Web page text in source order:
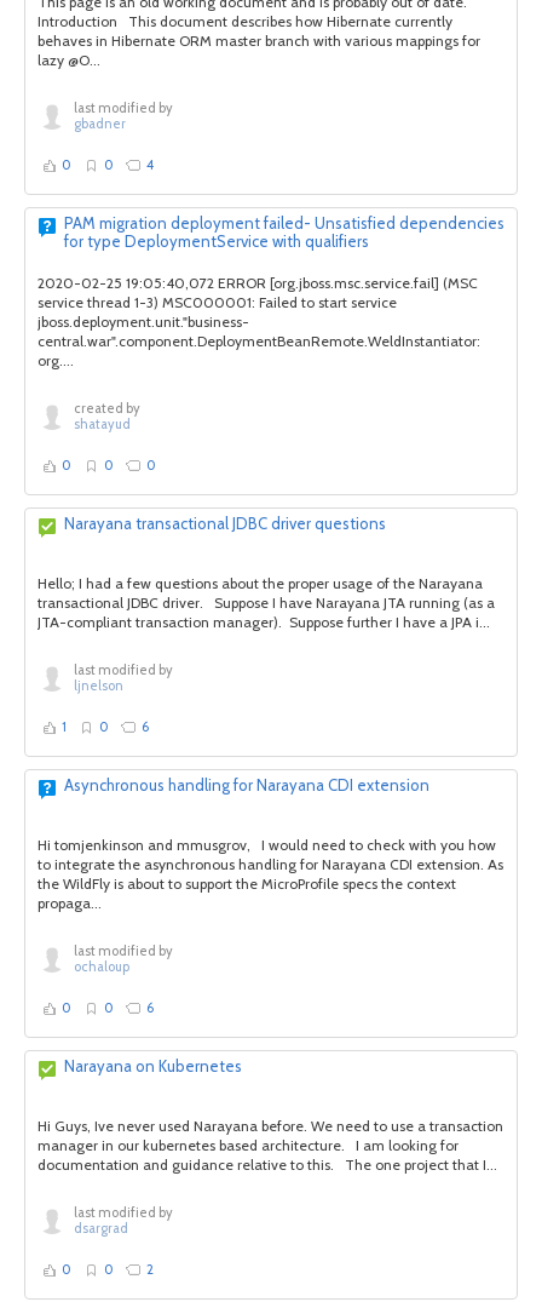
Introduction This document describes how Hibernate currently
behaves in Hibernate ORM master branch with various mappings for
lazy @O...
last modified by
gbadner
0 0 4
PAM migration deployment failed- Unsatisfied dependencies
for type DeploymentService with qualifiers
2020-02-25 19:05:40,072 ERROR [org.jboss.msc.service.fail] (MSC
service thread 1-3) MSC000001: Failed to start service
jboss.deployment.unit."business-
central.war".component.DeploymentBeanRemote.WeldInstantiator:
org....
created by
shatayud
0 0 0
Narayana transactional JDBC driver questions
Hello; I had a few questions about the proper usage of the Narayana
transactional JDBC driver. Suppose I have Narayana JTA running (as a
JTA-compliant transaction manager). Suppose further I have a JPA i...
last modified by
ljnelson
1 0 6
Asynchronous handling for Narayana CDI extension
Hi tomjenkinson and mmusgrov, I would need to check with you how
to integrate the asynchronous handling for Narayana CDI extension. As
the WildFly is about to support the MicroProfile specs the context
propaga...
last modified by
ochaloup
0 0 6
Narayana on Kubernetes
Hi Guys, Ive never used Narayana before. We need to use a transaction
manager in our kubernetes based architecture. I am looking for
documentation and guidance relative to this. The one project that I...
last modified by
dsargrad
0 0 2